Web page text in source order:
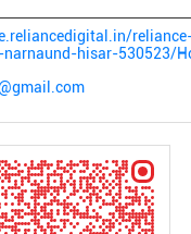
hisar-530523/